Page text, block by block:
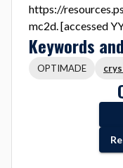
https://
mc2d. [accessed
Keywords
OPTIMADE